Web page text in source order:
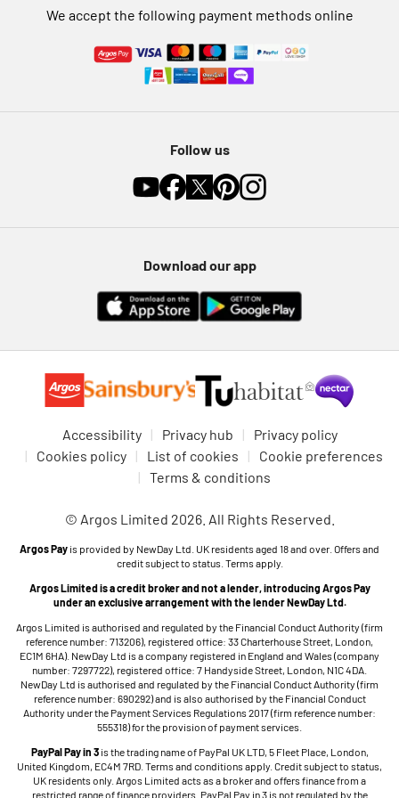
We accept the following payment methods online
Follow us
Download our app
Accessibility Privacy hub
Privacy policy
Cookies policy
List of cookies
Cookie preferences
Terms & conditions
© Argos Limited 2026. All Rights Reserved.
Argos Pay is provided by NewDay Ltd. UK residents aged 18 and over. Offers and
credit subject to status. Terms apply.
Argos Limited is a credit broker and not a lender, introducing Argos Pay
under an exclusive arrangement with the lender NewDay Ltd.
Argos Limited is authorised and regulated by the Financial Conduct Authority (firm
reference number: 713206), registered office: 33 Charterhouse Street, London,
EC1M 6HA). NewDay Ltd is a company registered in England and Wales (company
number: 7297722), registered office: 7 Handyside Street, London, N1C 4DA.
NewDay Ltd is authorised and regulated by the Financial Conduct Authority (firm
reference number: 690292) and is also authorised by the Financial Conduct
Authority under the Payment Services Regulations 2017 (firm reference number:
555318) for the provision of payment services.
PayPal Pay in 3is the trading name of PayPal UK LTD, 5 Fleet Place, London,
United Kingdom, EC4M 7RD. Terms and conditions apply. Credit subject to status,
UK residents only. Argos Limited acts as a broker and offers finance from a
restricted range of finance providers. PayPal Pay in 3 is not regulated by the